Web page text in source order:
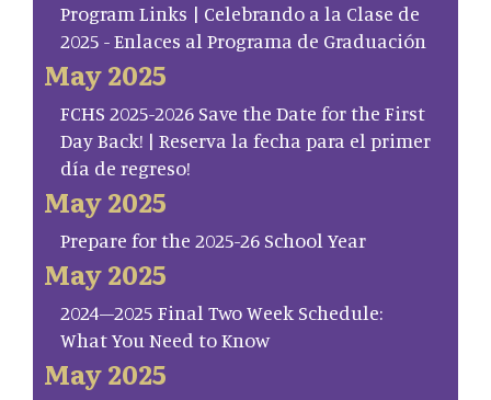
Program Links | Celebrando a la Clase de
2025 - Enlaces al Programa de Graduación
May 2025
FCHS 2025-2026 Save the Date for the First
Day Back! | Reserva la fecha para el primer
día de regreso!
May 2025
Prepare for the 2025-26 School Year
May 2025
2024–2025 Final Two Week Schedule:
What You Need to Know
May 2025